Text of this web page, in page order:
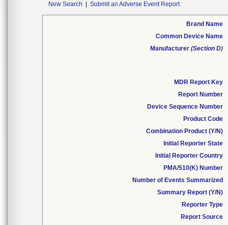
New Search Submit an Adverse Event Report
Brand Name
Common Device Name
Manufacturer (Section D)
MDR Report Key
Report Number
Device Sequence Number
Product Code
Combination Product (Y/N)
Initial Reporter State
Initial Reporter Country
PMA/510(K) Number
Number of Events Summarized
Summary Report (Y/N)
Reporter Type
Report Source